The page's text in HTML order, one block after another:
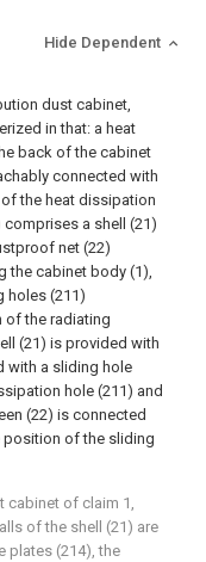
Hide Dependent
dust cabinet,
in that: a heat
back of the cabinet
connected with
the heat dissipation
a shell (21)
net (22)
the cabinet body (1),
holes (211)
of the radiating
(21) is provided with
with a sliding hole
hole (211) and
(22) is connected
position of the sliding
cabinet of claim 1,
of the shell (21) are
plates (214), the